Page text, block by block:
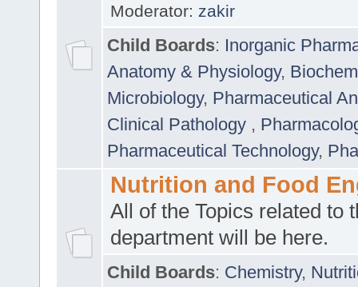
Moderator: zakir
Child Boards: Inorganic
Anatomy & Physiology,
Microbiology, Pharmaceutical
Clinical Pathology ,
Pharmaceutical Technology,
Nutrition and Food
All of the Topics related to
department will be here.
Child Boards: Chemistry,